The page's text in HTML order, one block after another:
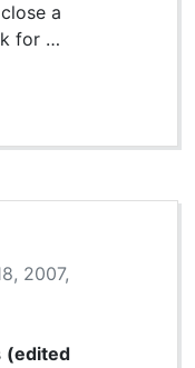
a
for …
2007,
(edited